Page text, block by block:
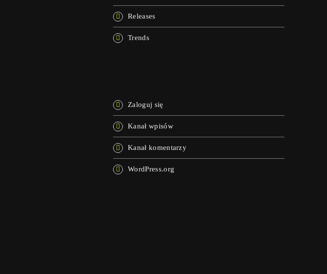
Releases
Trends
Zaloguj się
Kanał wpisów
Kanał komentarzy
WordPress.org